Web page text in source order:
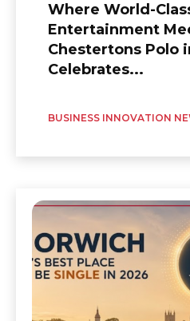
Where World-
Entertainment
Chestertons Polo
Celebrates...
BUSINESS INNOVATION